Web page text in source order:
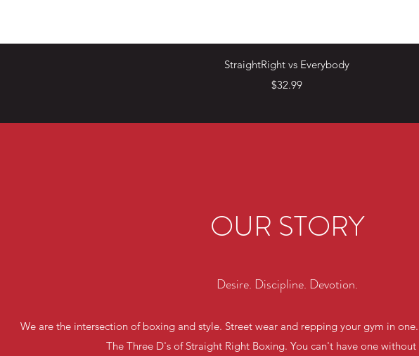
Quick View
StraightRight vs Everybody
Price
$32.99
OUR STORY
Desire. Discipline. Devotion.
We are the intersection of boxing and style. Street wear and repping your gym in
The Three D's of Straight Right Boxing. You can't have one without